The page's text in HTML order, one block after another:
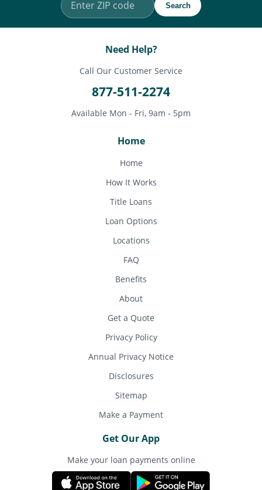
Search
Need Help?
Call Our Customer Service
877-511-2274
Available Mon - Fri, 9am - 5pm
Home
Home
How It Works
Title Loans
Loan Options
Locations
FAQ
Benefits
About
Get a Quote
Privacy Policy
Annual Privacy Notice
Disclosures
Sitemap
Make a Payment
Get Our App
Make your loan payments online